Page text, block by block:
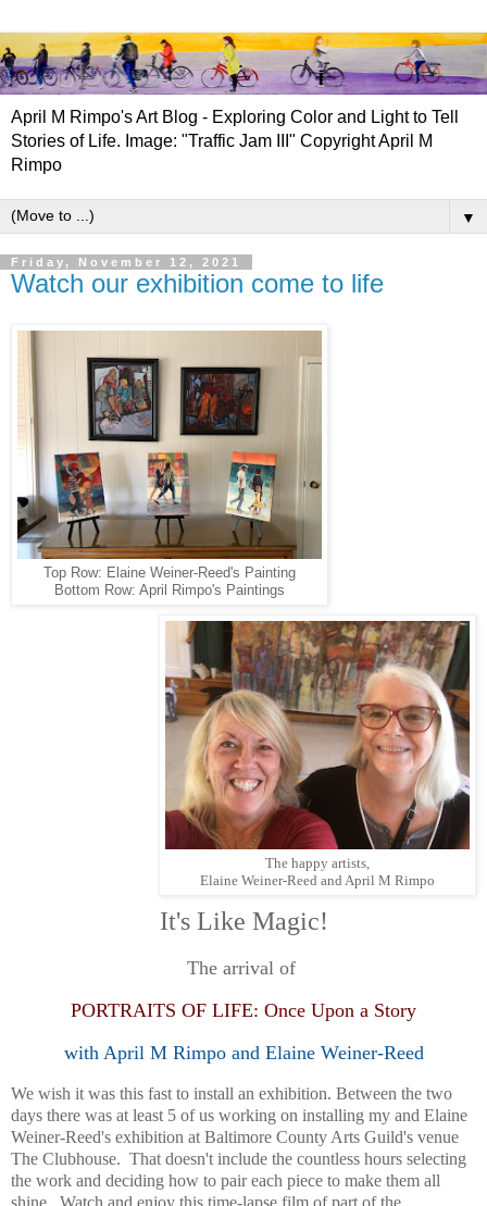
April M Rimpo's Art Blog - Exploring Color and Light to Tell
Stories of Life. Image: "Traffic Jam III" Copyright April M
Rimpo
▼
Friday, November 12, 2021
Watch our exhibition come to life
Top Row: Elaine Weiner-Reed's Painting
Bottom Row: April Rimpo's Paintings
The happy artists,
Elaine Weiner-Reed and April M Rimpo
It's Like Magic!
The arrival of
PORTRAITS OF LIFE: Once Upon a Story
with April M Rimpo and Elaine Weiner-Reed
We wish it was this fast to install an exhibition. Between the two
days there was at least 5 of us working on installing my and Elaine
Weiner-Reed's exhibition at Baltimore County Arts Guild's venue
The Clubhouse. That doesn't include the countless hours selecting
the work and deciding how to pair each piece to make them all
shine. Watch and enjoy this time-lapse film of part of the